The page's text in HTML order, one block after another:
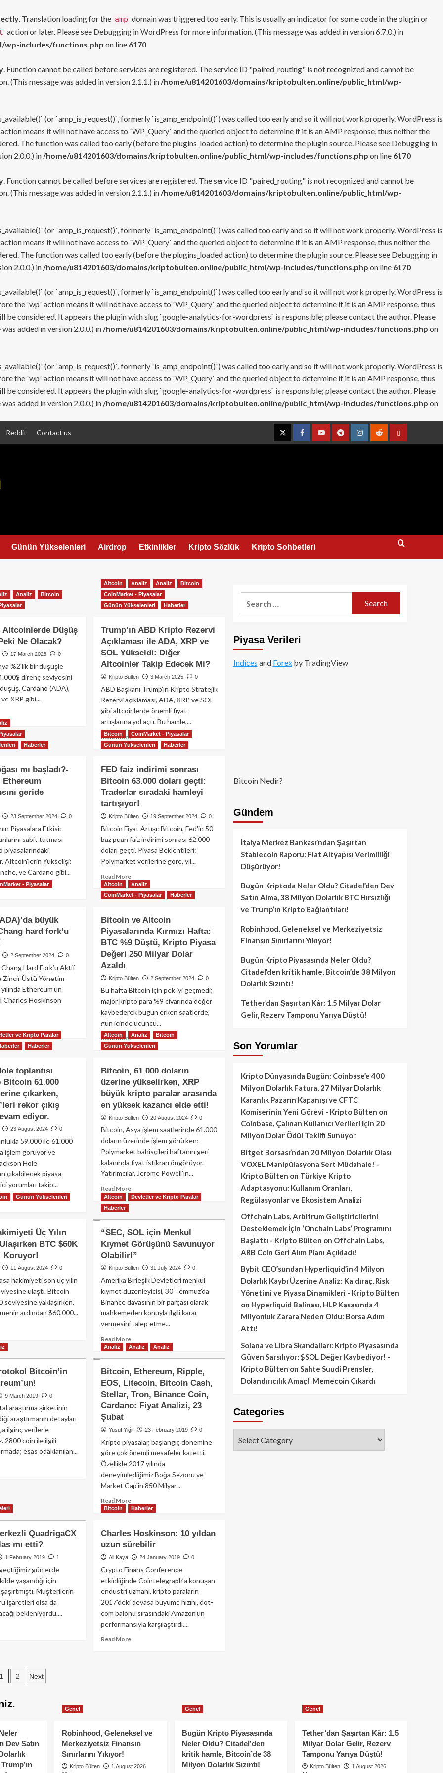
. Translation loading for the amp domain was triggered too early. This is usually an indicator for some code in the plugin or
action or later. Please see Debugging in WordPress for more information. (This message was added in version 6.7.0.) in
wp-includes/functions.php on line 6170
. Function cannot be called before services are registered. The service ID "paired_routing" is not recognized and cannot be
(This message was added in version 2.1.1.) in /home/u814201603/domains/kriptobulten.online/public_html/wp-
(or `amp_is_request()`, formerly `is_amp_endpoint()`) was called too early and so it will not work properly. WordPress is
means it will not have access to `WP_Query` and the queried object to determine if it is an AMP response, thus neither the
The function was called too early (before the plugins_loaded action) to determine the plugin source. Please see Debugging in
2.0.0.) in /home/u814201603/domains/kriptobulten.online/public_html/wp-includes/functions.php on line 6170
. Function cannot be called before services are registered. The service ID "paired_routing" is not recognized and cannot be
(This message was added in version 2.1.1.) in /home/u814201603/domains/kriptobulten.online/public_html/wp-
(or `amp_is_request()`, formerly `is_amp_endpoint()`) was called too early and so it will not work properly. WordPress is
means it will not have access to `WP_Query` and the queried object to determine if it is an AMP response, thus neither the
The function was called too early (before the plugins_loaded action) to determine the plugin source. Please see Debugging in
2.0.0.) in /home/u814201603/domains/kriptobulten.online/public_html/wp-includes/functions.php on line 6170
(or `amp_is_request()`, formerly `is_amp_endpoint()`) was called too early and so it will not work properly. WordPress is
the `wp` action means it will not have access to `WP_Query` and the queried object to determine if it is an AMP response, thus
considered. It appears the plugin with slug `google-analytics-for-wordpress` is responsible; please contact the author. Please
added in version 2.0.0.) in /home/u814201603/domains/kriptobulten.online/public_html/wp-includes/functions.php on
(or `amp_is_request()`, formerly `is_amp_endpoint()`) was called too early and so it will not work properly. WordPress is
the `wp` action means it will not have access to `WP_Query` and the queried object to determine if it is an AMP response, thus
considered. It appears the plugin with slug `google-analytics-for-wordpress` is responsible; please contact the author. Please
added in version 2.0.0.) in /home/u814201603/domains/kriptobulten.online/public_html/wp-includes/functions.php on
Reddit Contact us
TwitterFacebookYouTubeTelegramInstagramRedditContact
Günün Yükselenleri Airdrop Etkinlikler Kripto Sözlük Kripto Sohbetleri
Analiz
Bitcoin
Altcoinlerde Düşüş
Ne Olacak?
17 March 2025 0
%2'lik bir düşüşle
direnç seviyesini
Cardano (ADA),
XRP gibi...
Altcoin Analiz Analiz
Bitcoin
CoinMarket - Piyasalar
Günün Yükselenleri
Haberler
Trump’ın ABD Kripto Rezervi
Açıklaması ile ADA, XRP ve
SOL Yükseldi: Diğer
Altcoinler Takip Edecek Mi?
Kripto Bülten 3 March 2025 0
ABD Başkanı Trump’ın Kripto Stratejik
Rezervi açıklaması, ADA, XRP ve SOL
gibi altcoinlerde önemli fiyat
artışlarına yol açtı. Bu hamle,...
Read MoreRead
more
ABD
Kripto
Rezervi
Açıklaması
ADA,
XRP
ve
SOL
Yükseldi:
Altcoinler
Takip
Edecek
Haberler
mı başladı?-
geride
23 September 2024 0
Piyasalara Etkisi:
sabit tutması
piyasalarındaki
Altcoin'lerin Yükselişi:
ve Cardano gibi...
Bitcoin
CoinMarket - Piyasalar
Günün Yükselenleri
Haberler
FED faiz indirimi sonrası
Bitcoin 63.000 doları geçti:
Traderlar sıradaki hamleyi
tartışıyor!
Kripto Bülten 19 September 2024 0
Bitcoin Fiyat Artışı: Bitcoin, Fed'in 50
baz puan faiz indirimi sonrası 62.000
doları geçti. Piyasa Beklentileri:
Polymarket verilerine göre, yıl...
Read MoreRead
more
about
indirimi
sonrası
Bitcoin
63.000
Traderlar
sıradaki
hamleyi
- Piyasalar
büyük
hard fork’u
2 September 2024 0
Chang Hard Fork’u Aktif
Zincir Üstü Yönetim
Ethereum’un
Charles Hoskinson
Altcoin
Analiz
CoinMarket - Piyasalar
Haberler
Bitcoin ve Altcoin
Piyasalarında Kırmızı Hafta:
BTC %9 Düştü, Kripto Piyasa
Değeri 250 Milyar Dolar
Azaldı
Kripto Bülten 2 September 2024 0
Bu hafta Bitcoin için pek iyi geçmedi;
majör kripto para %9 civarında değer
kaybederek bugün erken saatlerde,
gün içinde üçüncü...
Read MoreRead
more
ve
Altcoin
Piyasalarında
Kırmızı
%9
Düştü,
Kripto
Piyasa
250
Milyar
Dolar
ve Kripto Paralar
Haberler
toplantısı
Bitcoin 61.000
çıkarken,
rekor çıkış
ediyor.
23 August 2024 0
59.000 ile 61.000
işlem görüyor ve
Hole
çıkabilecek piyasa
yorumları takip...
Altcoin Analiz
Bitcoin
Günün Yükselenleri
Bitcoin, 61.000 doların
üzerine yükselirken, XRP
büyük kripto paralar arasında
en yüksek kazancı elde etti!
Kripto Bülten 20 August 2024 0
Bitcoin, Asya işlem saatlerinde 61.000
doların üzerinde işlem görürken;
Polymarket bahisçileri haftanın geri
kalanında fiyat istikrarı öngörüyor.
Yatırımcılar, Jerome Powell'ın...
Read MoreRead
more
doların
üzerine
yükselirken,
büyük
kripto
paralar
arasında
en
kazancı
elde
etti!
Günün Yükselenleri
Üç Yılın
BTC $60K
Koruyor!
11 August 2024 0
hakimiyeti son üç yılın
ulaştı. Bitcoin
seviyesine yaklaşırken,
ardından $60,000...
Altcoin
Devletler ve Kripto Paralar
Haberler
“SEC, SOL için Menkul
Kıymet Görüşünü Savunuyor
Olabilir!”
Kripto Bülten 31 July 2024 0
Amerika Birleşik Devletleri menkul
kıymet düzenleyicisi, 30 Temmuz'da
Binance davasının bir parçası olarak
mahkemeden konuyla ilgili karar
vermesini talep etme...
Read MoreRead
more
about
SOL
için
Menkul
Kıymet
Olabilir!”
Bitcoin’in
9 March 2019 0
araştırma şirketinin
araştırmanın detayları
ilginç verilerle
2800 coin ile ilgili
esas odaklanılan...
Analiz Analiz Analiz
Bitcoin, Ethereum, Ripple,
EOS, Litecoin, Bitcoin Cash,
Stellar, Tron, Binance Coin,
Cardano: Fiyat Analizi, 23
Şubat
Yusuf Yiğit 23 February 2019 0
Kripto piyasalar, başlangıç dönemine
göre çok önemli mesafeler katetti.
Özellikle 2017 yılında
deneyimlediğimiz Boğa Sezonu ve
Market Cap'in 850 Milyar...
Read MoreRead
more
Ethereum,
Ripple,
EOS,
Litecoin,
Cash,
Stellar,
Tron,
Binance
Coin,
Fiyat
QuadrigaCX
mı etti?
1 February 2019 1
geçtiğimiz günlerde
yaşandığı için
Müşterilerin
işaretleri olsa da
bekleniyordu....
Bitcoin Haberler
Charles Hoskinson: 10 yıldan
uzun sürebilir
Ali Kaya 24 January 2019 0
Crypto Finans Conference
etkinliğinde Cointelegraph’a konuşan
endüstri uzmanı, kripto paraların
2017’deki devasa büyüme hızını, dot-
com balonu sırasındaki Amazon’un
performansıyla karşılaştırdı....
Read MoreRead
Posts
1 2 Next
Piyasa Verileri
Indices and Forexby TradingView
Bitcoin Nedir?
Gündem
İtalya Merkez Bankası’ndan Şaşırtan
Stablecoin Raporu: Fiat Altyapısı Verimliliği
Düşürüyor!
Bugün Kriptoda Neler Oldu? Citadel’den Dev
Satın Alma, 38 Milyon Dolarlık BTC Hırsızlığı
ve Trump’ın Kripto Bağlantıları!
Robinhood, Geleneksel ve Merkeziyetsiz
Finansın Sınırlarını Yıkıyor!
Bugün Kripto Piyasasında Neler Oldu?
Citadel’den kritik hamle, Bitcoin’de 38 Milyon
Dolarlık Sızıntı!
Tether’dan Şaşırtan Kâr: 1.5 Milyar Dolar
Gelir, Rezerv Tamponu Yarıya Düştü!
Son Yorumlar
Kripto Dünyasında Bugün: Coinbase’e 400
Milyon Dolarlık Fatura, 27 Milyar Dolarlık
Karanlık Pazarın Kapanışı ve CFTC
Komiserinin Yeni Görevi - Kripto Bülten on
Coinbase, Çalınan Kullanıcı Verileri İçin 20
Milyon Dolar Ödül Teklifi Sunuyor
Bitget Borsası’ndan 20 Milyon Dolarlık Olası
VOXEL Manipülasyona Sert Müdahale! -
Kripto Bülten on Türkiye Kripto
Adaptasyonu: Kullanım Oranları,
Regülasyonlar ve Ekosistem Analizi
Offchain Labs, Arbitrum Geliştiricilerini
Desteklemek İçin ‘Onchain Labs’ Programını
Başlattı - Kripto Bülten on Offchain Labs,
ARB Coin Geri Alım Planı Açıkladı!
Bybit CEO’sundan Hyperliquid’in 4 Milyon
Dolarlık Kaybı Üzerine Analiz: Kaldıraç, Risk
Yönetimi ve Piyasa Dinamikleri - Kripto Bülten
on Hyperliquid Balinası, HLP Kasasında 4
Milyonluk Zarara Neden Oldu: Borsa Adım
Attı!
Solana ve Libra Skandalları: Kripto Piyasasında
Güven Sarsılıyor; $SOL Değer Kaybediyor! -
Kripto Bülten on Sahte Suudi Prensler,
Dolandırıcılık Amaçlı Memecoin Çıkardı
Categories
Dev Satın
Genel
Robinhood, Geleneksel ve
Merkeziyetsiz Finansın
Sınırlarını Yıkıyor!
Kripto Bülten
1 August 2026
Genel
Bugün Kripto Piyasasında
Neler Oldu? Citadel’den
kritik hamle, Bitcoin’de 38
Milyon Dolarlık Sızıntı!
Genel
Tether’dan Şaşırtan Kâr: 1.5
Milyar Dolar Gelir, Rezerv
Tamponu Yarıya Düştü!
Kripto Bülten
1 August 2026